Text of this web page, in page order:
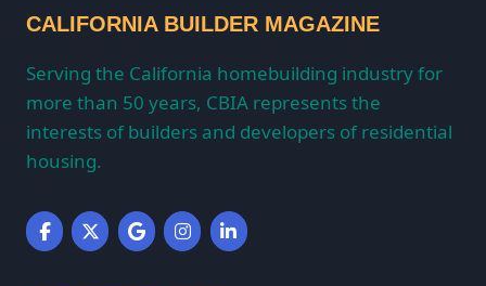
CALIFORNIA BUILDER MAGAZINE
Serving the California homebuilding industry for
more than 50 years, CBIA represents the
interests of builders and developers of residential
housing.